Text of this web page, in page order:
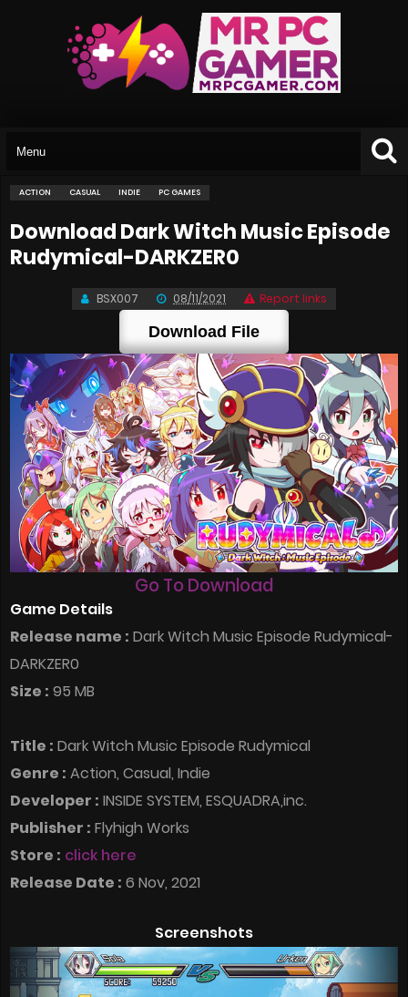
ACTION CASUAL INDIE PC GAMES
Download Dark Witch Music Episode
Rudymical-DARKZER0
BSX007 08/11/2021 Report links
Download File
Go To Download
Game Details
Release name : Dark Witch Music Episode Rudymical-
DARKZER0
Size : 95 MB
Title : Dark Witch Music Episode Rudymical
Genre : Action, Casual, Indie
Developer : INSIDE SYSTEM, ESQUADRA,inc.
Publisher : Flyhigh Works
Store : click here
Release Date : 6 Nov, 2021
Screenshots